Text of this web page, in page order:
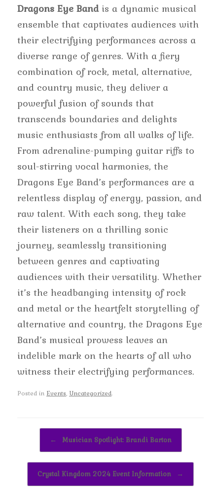
Dragons Eye Bandis a dynamic musical
ensemble that captivates audiences with
their electrifying performances across a
diverse range of genres. With a fiery
combination of rock, metal, alternative,
and country music, they deliver a
powerful fusion of sounds that
transcends boundaries and delights
music enthusiasts from all walks of life.
From adrenaline-pumping guitar riffs to
soul-stirring vocal harmonies, the
Dragons Eye Band’s performances are a
relentless display of energy, passion, and
raw talent. With each song, they take
their listeners on a thrilling sonic
journey, seamlessly transitioning
between genres and captivating
audiences with their versatility. Whether
it’s the headbanging intensity of rock
and metal or the heartfelt storytelling of
alternative and country, the Dragons Eye
Band’s musical prowess leaves an
indelible mark on the hearts of all who
witness their electrifying performances.
Posted in Events, Uncategorized.
Post navigation
← Musician Spotlight: Brandi Barton
Crystal Kingdom 2024 Event Information →